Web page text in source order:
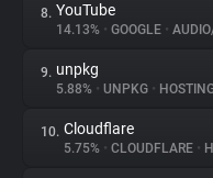
8. YouTube
14.13% • GOOGLE •
9. unpkg
5.88% • UNPKG •
10. Cloudflare
5.75% • CLOUDFLARE •